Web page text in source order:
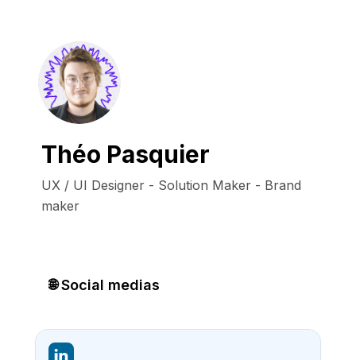
Théo Pasquier
UX / UI Designer - Solution Maker - Brand
maker
🌐 Social medias